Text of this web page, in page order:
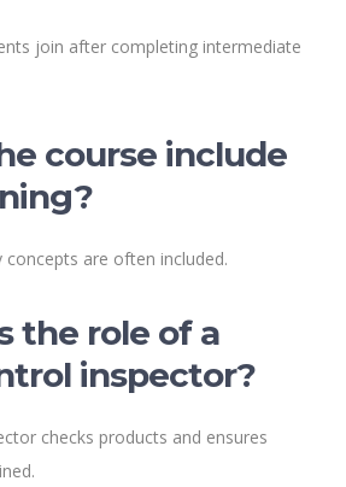
join after completing intermediate
course include
concepts are often included.
the role of a
inspector?
checks products and ensures